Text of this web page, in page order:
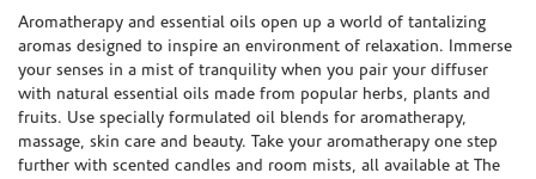
Skip link
Aromatherapy and essential oils open up a world of tantalizing
aromas designed to inspire an environment of relaxation. Immerse
your senses in a mist of tranquility when you pair your diffuser
with natural essential oils made from popular herbs, plants and
fruits. Use specially formulated oil blends for aromatherapy,
massage, skin care and beauty. Take your aromatherapy one step
further with scented candles and room mists, all available at The